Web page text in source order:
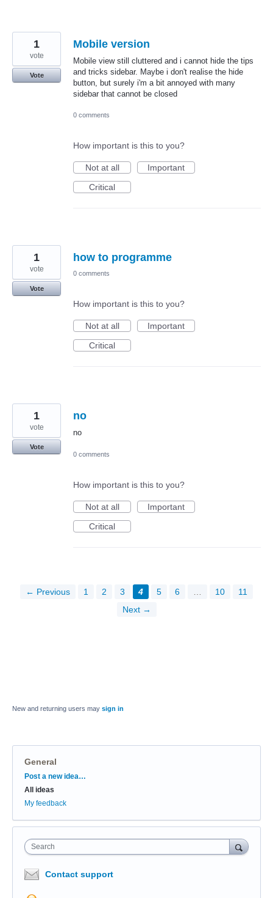
Mobile version
Mobile view still cluttered and i cannot hide the tips
and tricks sidebar. Maybe i don't realise the hide
button, but surely i'm a bit annoyed with many
sidebar that cannot be closed
1
vote
Vote
0 comments
How important is this to you?
Not at all
Important
Critical
how to programme
1
vote
Vote
0 comments
How important is this to you?
Not at all
Important
Critical
no
no
1
vote
Vote
0 comments
How important is this to you?
Not at all
Important
Critical
← Previous 1 2 3 4 5 6 10
11
Next →
New and returning users may sign in
General
Categories
Post a new idea…
All ideas
My feedback
Search
Contact support